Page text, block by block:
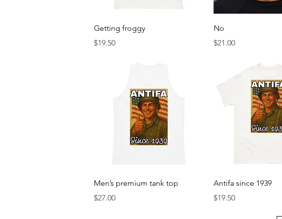
Quick View
Getting froggy
Price
$19.50
No
Price
$21.00
Quick View
Men’s premium tank top
Price
$27.00
Quick View
Antifa since 1939
Price
$19.50